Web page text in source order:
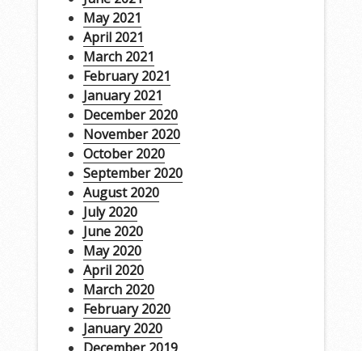
May 2021
April 2021
March 2021
February 2021
January 2021
December 2020
November 2020
October 2020
September 2020
August 2020
July 2020
June 2020
May 2020
April 2020
March 2020
February 2020
January 2020